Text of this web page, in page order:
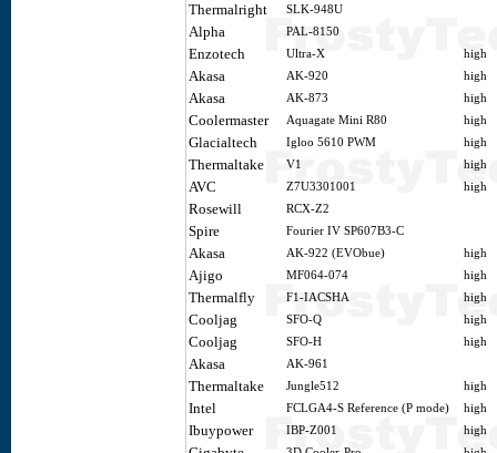
Thermalright SLK-948U
Alpha PAL-8150
Enzotech Ultra-X high
Akasa AK-920 high
Akasa AK-873 high
Coolermaster Aquagate Mini R80 high
Glacialtech Igloo 5610 PWM high
Thermaltake V1 high
AVC Z7U3301001 high
Rosewill RCX-Z2
Spire Fourier IV SP607B3-C
Akasa AK-922 (EVObue) high
Ajigo MF064-074 high
Thermalfly F1-IACSHA high
Cooljag SFO-Q high
Cooljag SFO-H high
Akasa AK-961
Thermaltake Jungle512 high
Intel FCLGA4-S Reference (P mode) high
Ibuypower IBP-Z001 high